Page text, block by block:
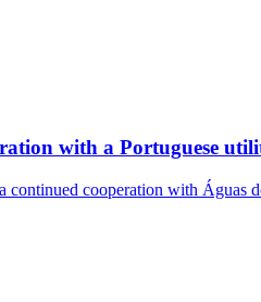
with a Portuguese
continued cooperation with